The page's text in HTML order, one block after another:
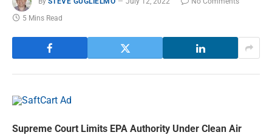
5 Mins Read
Supreme Court Limits EPA Authority Under Clean Air